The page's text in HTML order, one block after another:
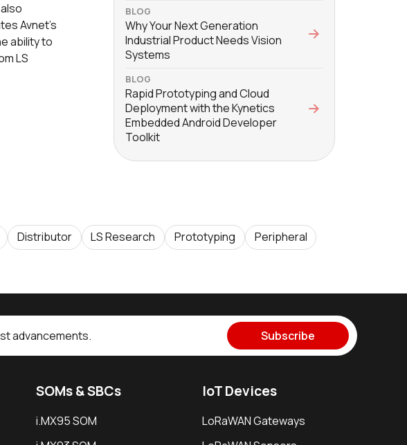
Avnet’s
ability to
LS
BLOG
Why Your Next Generation
Industrial Product Needs Vision
Systems
BLOG
Rapid Prototyping and Cloud
Deployment with the Kynetics
Embedded Android Developer
Toolkit
Distributor LS Research Prototyping
Peripheral
advancements. Subscribe
SOMs & SBCs
i.MX95 SOM
IoT Devices
LoRaWAN Gateways